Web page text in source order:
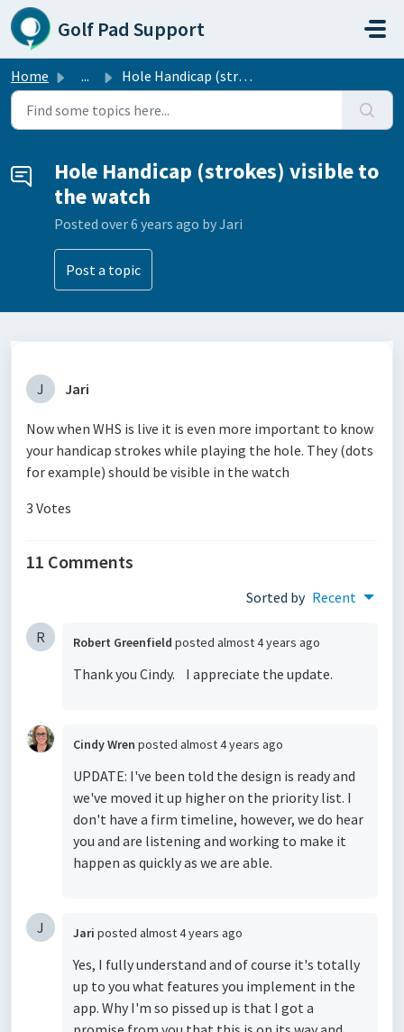
Skip to main content
Golf Pad Support
Home ... Hole Handicap (strokes) visible to the watch
Hole Handicap (strokes) visible to
the watch
Posted over 6 years ago by Jari
Post a topic
J Jari
Now when WHS is live it is even more important to know
your handicap strokes while playing the hole. They (dots
for example) should be visible in the watch
3 Votes
11 Comments
Sorted by Recent
R Robert Greenfield posted almost 4 years ago
Thank you Cindy. I appreciate the update.
Cindy Wren posted almost 4 years ago
UPDATE: I've been told the design is ready and
we've moved it up higher on the priority list. I
don't have a firm timeline, however, we do hear
you and are listening and working to make it
happen as quickly as we are able.
J Jari posted almost 4 years ago
Yes, I fully understand and of course it's totally
up to you what features you implement in the
app. Why I'm so pissed up is that I got a